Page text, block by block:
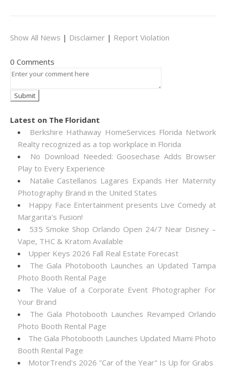
Show All News | Disclaimer | Report Violation
0 Comments
Latest on The Floridant
Berkshire Hathaway HomeServices Florida Network
Realty recognized as a top workplace in Florida
No Download Needed: Goosechase Adds Browser
Play to Every Experience
Natalie Castellanos Lagares Expands Her Maternity
Photography Brand in the United States
Happy Face Entertainment presents Live Comedy at
Margarita's Fusion!
535 Smoke Shop Orlando Open 24/7 Near Disney –
Vape, THC & Kratom Available
Upper Keys 2026 Fall Real Estate Forecast
The Gala Photobooth Launches an Updated Tampa
Photo Booth Rental Page
The Value of a Corporate Event Photographer For
Your Brand
The Gala Photobooth Launches Revamped Orlando
Photo Booth Rental Page
The Gala Photobooth Launches Updated Miami Photo
Booth Rental Page
MotorTrend's 2026 "Car of the Year" Is Up for Grabs